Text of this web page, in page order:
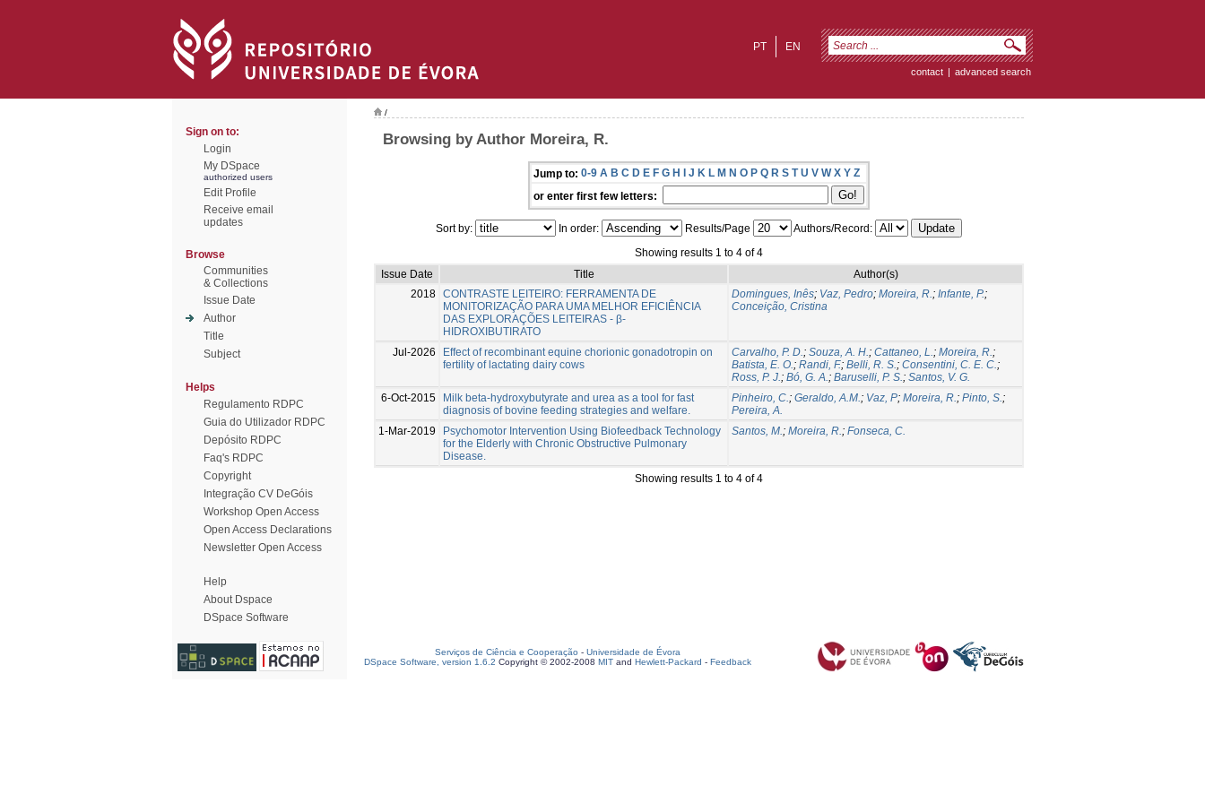
EN
PT
contact | advanced search
Sign on to:
Login
My DSpace
authorized users
Edit Profile
Receive email
updates
Browse
Communities
& Collections
Issue Date
Author
Title
Subject
Helps
Regulamento RDPC
Guia do Utilizador RDPC
Depósito RDPC
Faq's RDPC
Copyright
Integração CV DeGóis
Workshop Open Access
Open Access Declarations
Newsletter Open Access
Help
About Dspace
DSpace Software
/
Browsing by Author Moreira, R.
Jump to: 0-9 A B C D E F G H I J K L M N O P Q R S T U V W X Y Z
or enter first few letters:
Sort by: In order: Results/Page
Authors/Record:
Showing results 1 to 4 of 4
Issue Date
Title
Author(s)
2018 CONTRASTE LEITEIRO: FERRAMENTA DE
MONITORIZAÇÃO PARA UMA MELHOR EFICIÊNCIA
DAS EXPLORAÇÕES LEITEIRAS - β-
HIDROXIBUTIRATO
Domingues, Inês; Vaz, Pedro; Moreira, R.; Infante, P.;
Conceição, Cristina
Jul-2026
Effect of recombinant equine chorionic gonadotropin on
fertility of lactating dairy cows
Carvalho, P. D.; Souza, A. H.; Cattaneo, L.; Moreira, R.;
Batista, E. O.; Randi, F.; Belli, R. S.; Consentini, C. E. C.;
Ross, P. J.; Bó, G. A.; Baruselli, P. S.; Santos, V. G.
6-Oct-2015
Milk beta-hydroxybutyrate and urea as a tool for fast
diagnosis of bovine feeding strategies and welfare.
Pinheiro, C.; Geraldo, A.M.; Vaz, P; Moreira, R.; Pinto, S.;
Pereira, A.
1-Mar-2019
Psychomotor Intervention Using Biofeedback Technology
for the Elderly with Chronic Obstructive Pulmonary
Disease.
Santos, M.; Moreira, R.; Fonseca, C.
Showing results 1 to 4 of 4
Serviços de Ciência e Cooperação - Universidade de Évora
DSpace Software, version 1.6.2 Copyright © 2002-2008 MIT and Hewlett-Packard - Feedback